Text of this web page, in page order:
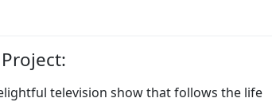
television show that follows the life